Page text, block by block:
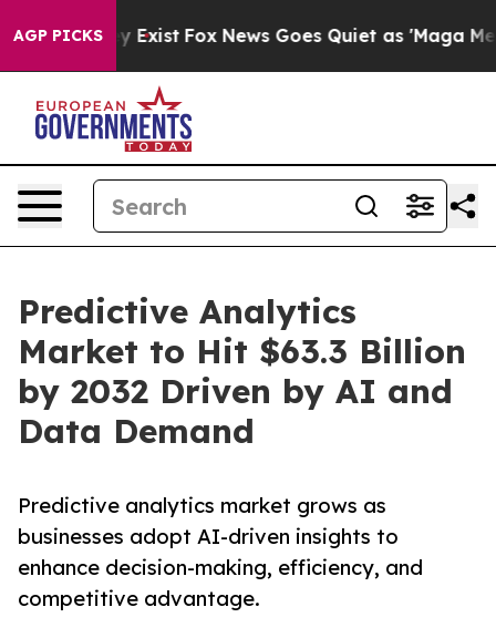
AGP PICKS
They Exist Fox News Goes Quiet as 'Maga Media
Predictive Analytics
Market to Hit $63.3 Billion
by 2032 Driven by AI and
Data Demand
Predictive analytics market grows as
businesses adopt AI-driven insights to
enhance decision-making, efficiency, and
competitive advantage.